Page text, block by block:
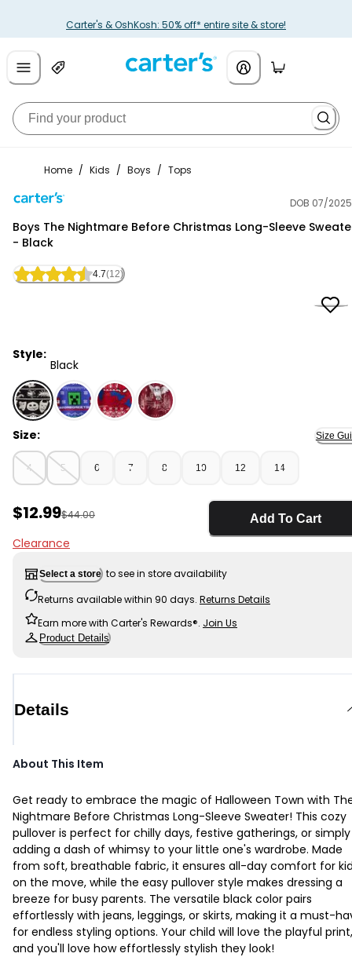
Carter's & OshKosh: 50% off* entire site & store!
Home / Kids / Boys / Tops
DOB 07/2025
Boys The Nightmare Before Christmas Long-Sleeve
- Black
4.7(12)
Style:
Black
Black - Boys The Nightmare Before Christmas Long-
Size: Size
4 5 6 7 8 10 12 14
Sale Price
$12.99Manufactured Suggested Retail Price
$44.00
Clearance
Add To Cart
Select a store to see in store availability
Returns available within 90 days. Returns Details
Earn more with Carter's Rewards®. Join Us
Product Details
Details
About This Item
Get ready to embrace the magic of Halloween Town with
Nightmare Before Christmas Long-Sleeve Sweater! This cozy
pullover is perfect for chilly days, festive gatherings, or simply
adding a dash of whimsy to your little one's wardrobe. Made
from soft, breathable fabric, it ensures all-day comfort for
on the move, while the easy pullover style makes dressing a
breeze for busy parents. The versatile black color pairs
effortlessly with jeans, leggings, or skirts, making it a must-
for endless styling options. Your child will love the playful print,
and you'll love how effortlessly stylish they look!